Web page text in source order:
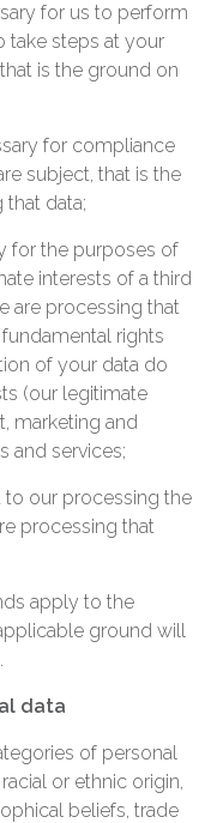
for us to perform
take steps at your
is the ground on
for compliance
subject, that is the
data;
for the purposes of
interests of a third
are processing that
rights
of your data do
(our legitimate
marketing and
and services;
to our processing the
processing that
apply to the
ground will
data
of personal
or ethnic origin,
beliefs, trade